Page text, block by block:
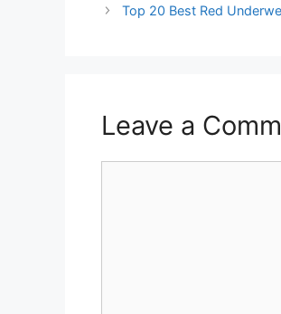
Top 20 Best Red
Leave a